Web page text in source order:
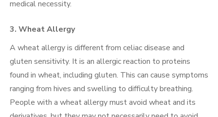
medical necessity.
3. Wheat Allergy
A wheat allergy is different from celiac disease and
gluten sensitivity. It is an allergic reaction to proteins
found in wheat, including gluten. This can cause symptoms
ranging from hives and swelling to difficulty breathing.
People with a wheat allergy must avoid wheat and its